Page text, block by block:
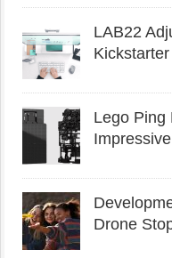
LAB22
Kickstarter
Lego Ping
Drone